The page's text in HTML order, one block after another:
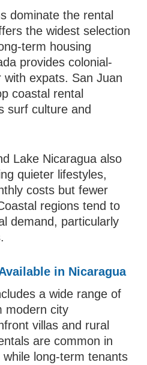
dominate the rental
the widest selection
term housing
provides colonial-
expats. San Juan
coastal rental
surf culture and
Lake Nicaragua also
quieter lifestyles,
costs but fewer
regions tend to
demand, particularly
in Nicaragua
a wide range of
modern city
villas and rural
are common in
long-term tenants